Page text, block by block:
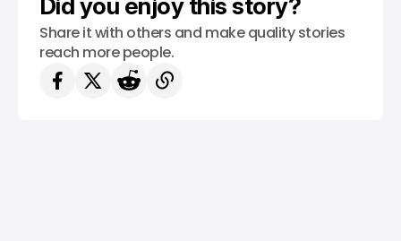
Share it with others and make quality stories
reach more people.